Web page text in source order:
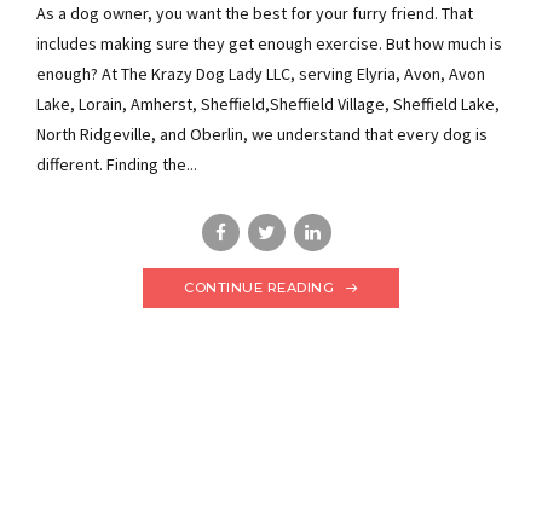
As a dog owner, you want the best for your furry friend. That
includes making sure they get enough exercise. But how much is
enough? At The Krazy Dog Lady LLC, serving Elyria, Avon, Avon
Lake, Lorain, Amherst, Sheffield,Sheffield Village, Sheffield Lake,
North Ridgeville, and Oberlin, we understand that every dog is
different. Finding the...
CONTINUE READING